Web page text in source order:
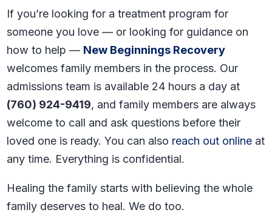
If you’re looking for a treatment program for
someone you love — or looking for guidance on
how to help — New Beginnings Recovery
welcomes family members in the process. Our
admissions team is available 24 hours a day at
(760) 924-9419, and family members are always
welcome to call and ask questions before their
loved one is ready. You can also reach out online at
any time. Everything is confidential.
Healing the family starts with believing the whole
family deserves to heal. We do too.